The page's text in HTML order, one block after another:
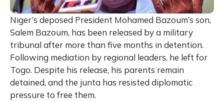
Niger’s deposed President Mohamed Bazoum’s son,
Salem Bazoum, has been released by a military
tribunal after more than five months in detention.
Following mediation by regional leaders, he left for
Togo. Despite his release, his parents remain
detained, and the junta has resisted diplomatic
pressure to free them.